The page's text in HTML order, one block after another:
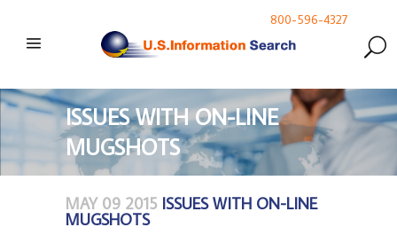
800-596-4327
ISSUES WITH ON-LINE
MUGSHOTS
MAY 09 2015 ISSUES WITH ON-LINE
MUGSHOTS